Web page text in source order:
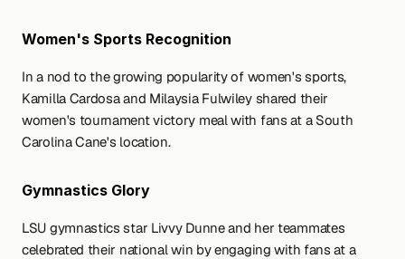
Women's Sports Recognition
In a nod to the growing popularity of women's sports,
Kamilla Cardosa and Milaysia Fulwiley shared their
women's tournament victory meal with fans at a South
Carolina Cane's location.
Gymnastics Glory
LSU gymnastics star Livvy Dunne and her teammates
celebrated their national win by engaging with fans at a